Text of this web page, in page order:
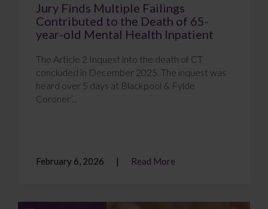
Jury Finds Multiple Failings
Contributed to the Death of 65-
year-old Mental Health Inpatient
The Article 2 Inquest into the death of CT
concluded in December 2025. The inquest was
heard over 5 days at Blackpool & Fylde
Coroner’...
February 6, 2026 Read More